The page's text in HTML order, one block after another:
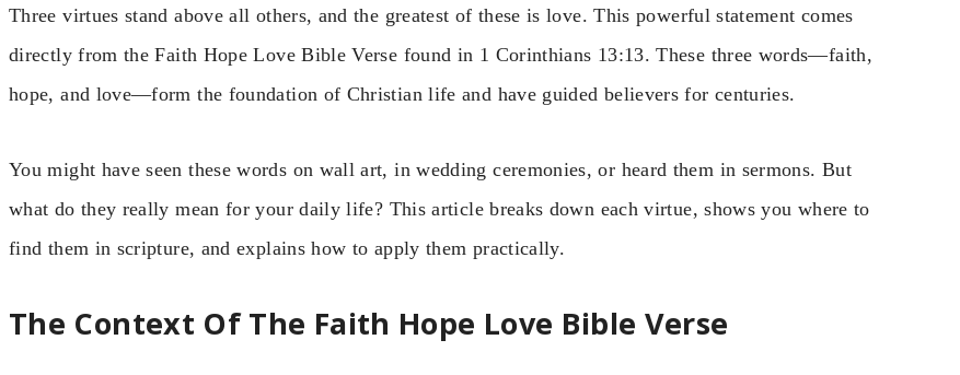
Three virtues stand above all others, and the greatest of these is love. This powerful statement comes
directly from the Faith Hope Love Bible Verse found in 1 Corinthians 13:13. These three words—faith,
hope, and love—form the foundation of Christian life and have guided believers for centuries.
You might have seen these words on wall art, in wedding ceremonies, or heard them in sermons. But
what do they really mean for your daily life? This article breaks down each virtue, shows you where to
find them in scripture, and explains how to apply them practically.
The Context Of The Faith Hope Love Bible Verse